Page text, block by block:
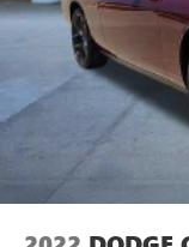
Manual tilt
comfortable
drive can mean
out of the
it's easy to find
Console insert
Door panel
space between